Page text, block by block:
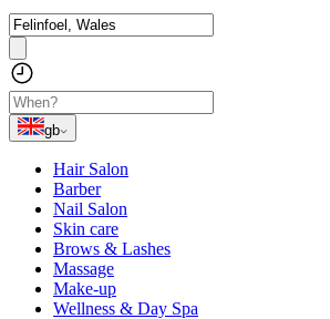
gb
Hair Salon
Barber
Nail Salon
Skin care
Brows & Lashes
Massage
Make-up
Wellness & Day Spa